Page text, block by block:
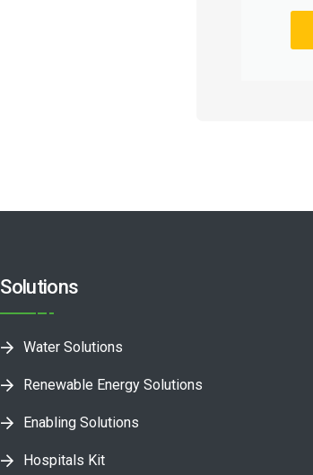
Solutions
Water Solutions
Renewable Energy Solutions
Enabling Solutions
Hospitals Kit